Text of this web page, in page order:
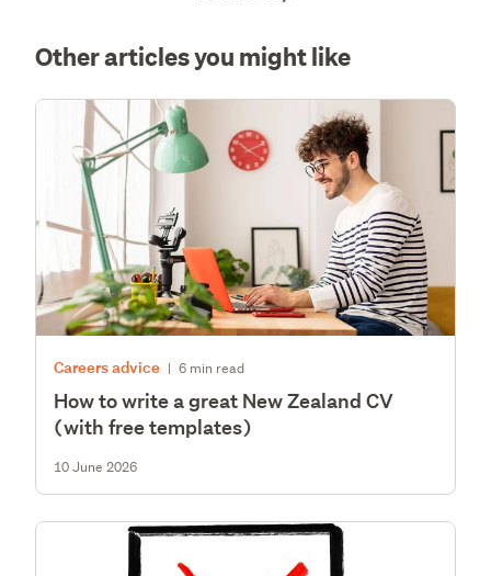
Other articles you might like
Careers advice | 6 min read
How to write a great New Zealand CV
(with free templates)
10 June 2026